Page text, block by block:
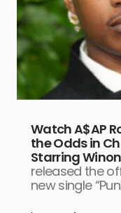
Watch A$AP
the Odds in
Starring
released the
new single